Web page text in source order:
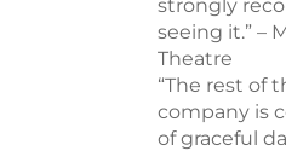
strongly
seeing it.” –
Theatre
“The rest of
company is
of graceful